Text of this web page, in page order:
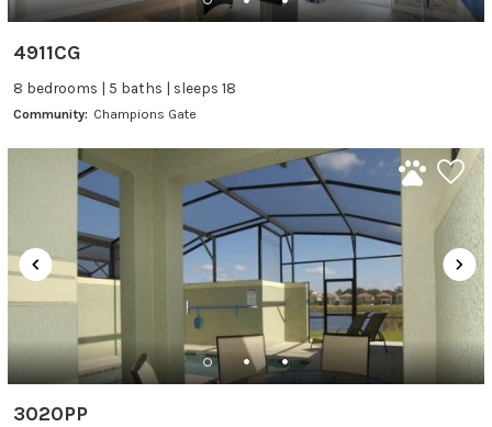
4911CG
8 bedrooms | 5 baths | sleeps 18
Community: Champions Gate
3020PP